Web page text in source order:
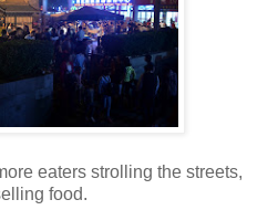
eaters strolling the streets,
food.